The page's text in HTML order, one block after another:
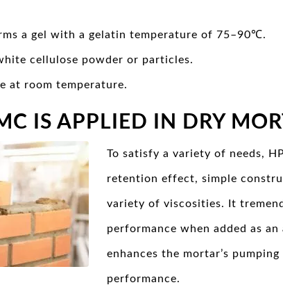
a gel with a gelatin temperature of 75–90℃.
cellulose powder or particles.
at room temperature.
IS APPLIED IN DRY
To satisfy a variety of needs,
retention effect, simple
variety of viscosities. It
performance when added as
enhances the mortar’s
performance.